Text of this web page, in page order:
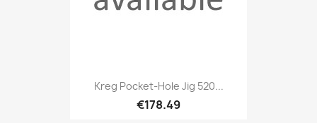
Kreg Pocket-Hole Jig 520...
€178.49